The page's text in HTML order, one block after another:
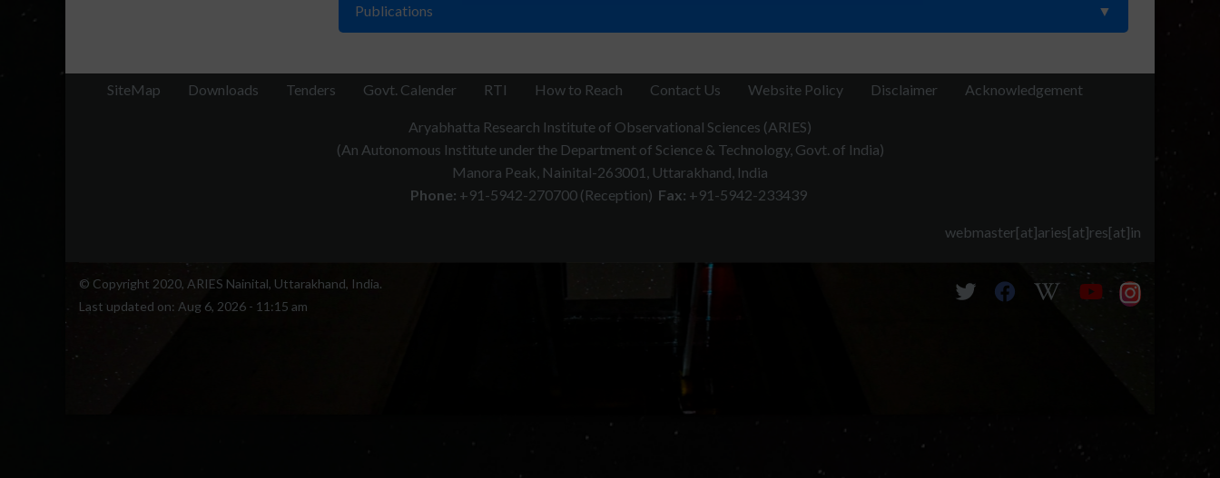
Publications
radiosonde measurements: First results from the central Himalayan region. Radio Science,
55,e2019RS006979.
https://doi.org/10.1029/2019RS00697.
This study presents the first detailed estimate of atmospheric turbulence over the central Himalayas using the ARIES ST Radar and
GPS radiosondes at Nainital. Turbulence parameters were derived using three radar methods and compared with radiosonde
estimates from the Thorpe scale. Turbulence was about ten times stronger than in southern India, likely due to complex terrain and
mountain waves. Cn² decreased from 10⁻¹⁴ to 10⁻¹⁹ m⁻²/³ with altitude. Radar and radiosonde results agreed well, demonstrating the
SiteMap Downloads Tenders Govt. Calender RTI How to Reach Contact Us Website Policy Disclaimer Acknowledgement
Aryabhatta Research Institute of Observational Sciences (ARIES)
(An Autonomous Institute under the Department of Science & Technology, Govt. of India)
Manora Peak, Nainital-263001, Uttarakhand, India
Phone: +91-5942-270700 (Reception) Fax: +91-5942-233439
webmaster[at]aries[at]res[at]in
© Copyright 2020, ARIES Nainital, Uttarakhand, India.
Last updated on: Aug 6, 2026 - 11:15 am